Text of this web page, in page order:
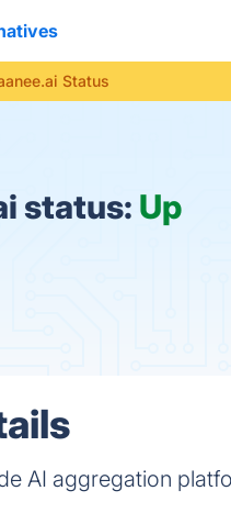
Status
status: Up
AI aggregation